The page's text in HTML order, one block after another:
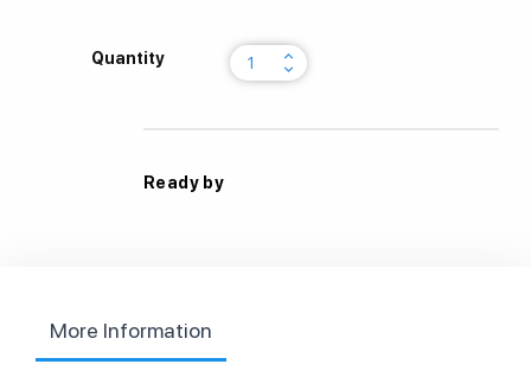
Quantity keyboard_arrow_up
keyboard_arrow_down
Ready by
More Information